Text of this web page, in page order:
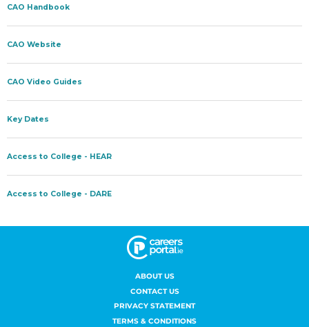
ABOUT US
CONTACT US
PRIVACY STATEMENT
TERMS & CONDITIONS